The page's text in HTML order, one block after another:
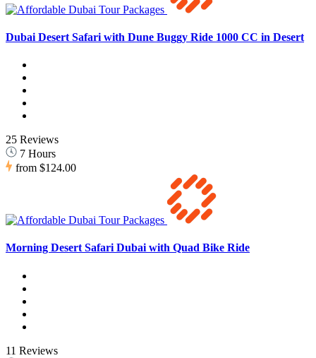
Dubai Desert Safari with Dune Buggy Ride 1000 CC in Desert
25 Reviews
7 Hours
from $124.00
Morning Desert Safari Dubai with Quad Bike Ride
11 Reviews